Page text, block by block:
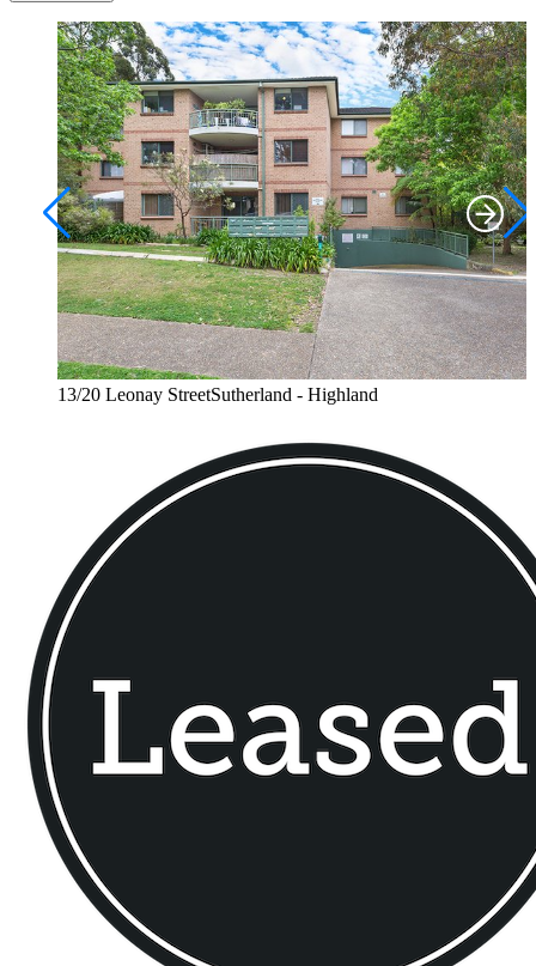
13/20 Leonay StreetSutherland - Highland